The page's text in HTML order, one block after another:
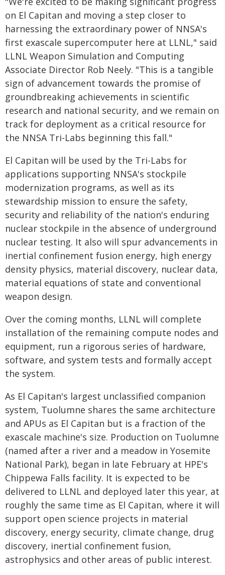
on El Capitan and moving a step closer to
harnessing the extraordinary power of NNSA's
first exascale supercomputer here at LLNL," said
LLNL Weapon Simulation and Computing
Associate Director Rob Neely. "This is a tangible
sign of advancement towards the promise of
groundbreaking achievements in scientific
research and national security, and we remain on
track for deployment as a critical resource for
the NNSA Tri-Labs beginning this fall."
El Capitan will be used by the Tri-Labs for
applications supporting NNSA's stockpile
modernization programs, as well as its
stewardship mission to ensure the safety,
security and reliability of the nation's enduring
nuclear stockpile in the absence of underground
nuclear testing. It also will spur advancements in
inertial confinement fusion energy, high energy
density physics, material discovery, nuclear data,
material equations of state and conventional
weapon design.
Over the coming months, LLNL will complete
installation of the remaining compute nodes and
equipment, run a rigorous series of hardware,
software, and system tests and formally accept
the system.
As El Capitan's largest unclassified companion
system, Tuolumne shares the same architecture
and APUs as El Capitan but is a fraction of the
exascale machine's size. Production on Tuolumne
(named after a river and a meadow in Yosemite
National Park), began in late February at HPE's
Chippewa Falls facility. It is expected to be
delivered to LLNL and deployed later this year, at
roughly the same time as El Capitan, where it will
support open science projects in material
discovery, energy security, climate change, drug
discovery, inertial confinement fusion,
astrophysics and other areas of public interest.